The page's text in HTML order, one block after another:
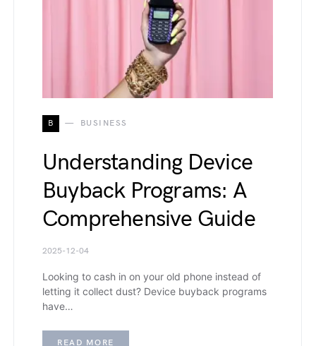
B BUSINESS
Understanding Device
Buyback Programs: A
Comprehensive Guide
2025-12-04
Looking to cash in on your old phone instead of
letting it collect dust? Device buyback programs
have…
READ MORE